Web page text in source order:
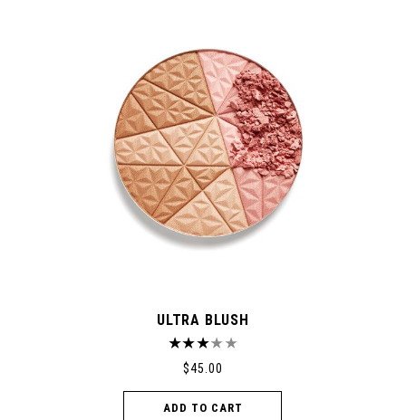
ULTRA BLUSH
$45.00
ADD TO CART